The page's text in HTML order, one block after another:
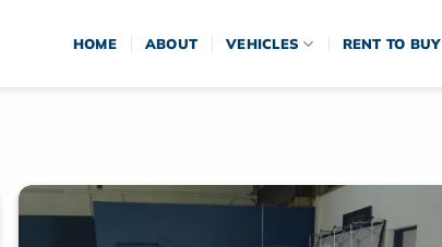
HOME ABOUT VEHICLES RENT TO BUY